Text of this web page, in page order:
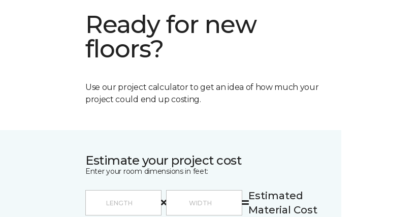
Ready for new
floors?
Use our project calculator to get an idea of how much your
project could end up costing.
Estimate your project cost
Enter your room dimensions in feet:
Estimated
Material Cost